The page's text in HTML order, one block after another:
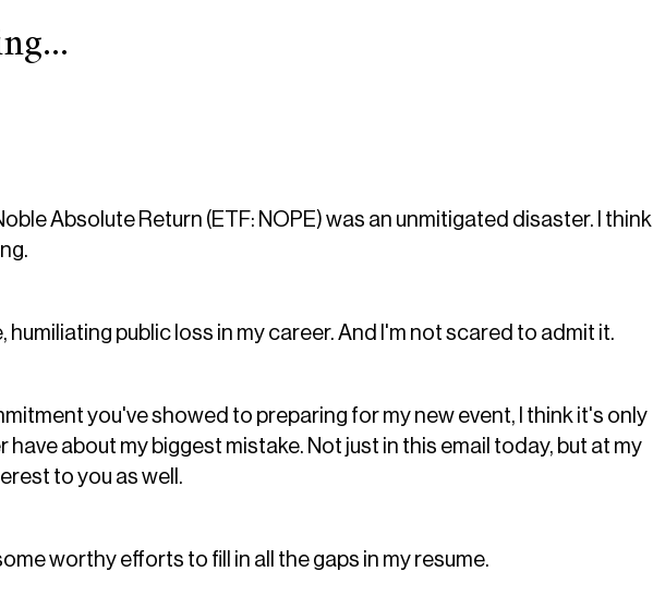
Absolute Return (ETF: NOPE) was an unmitigated disaster. I think
humiliating public loss in my career. And I'm not scared to admit it.
you've showed to preparing for my new event, I think it's only
have about my biggest mistake. Not just in this email today, but at my
to you as well.
worthy efforts to fill in all the gaps in my resume.